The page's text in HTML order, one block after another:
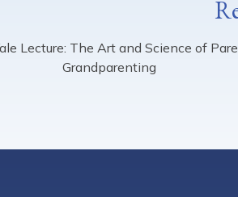
Lecture: The Art and Science of
Grandparenting